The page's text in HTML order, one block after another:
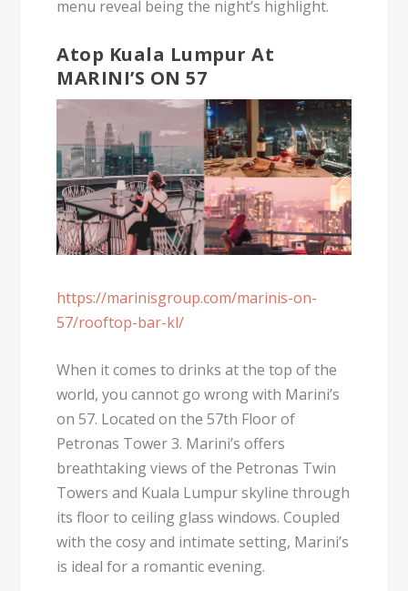
menu reveal being the night’s highlight.
Atop Kuala Lumpur At
MARINI’S ON 57
https://marinisgroup.com/marinis-on-
57/rooftop-bar-kl/
When it comes to drinks at the top of the
world, you cannot go wrong with Marini’s
on 57. Located on the 57th Floor of
Petronas Tower 3. Marini’s offers
breathtaking views of the Petronas Twin
Towers and Kuala Lumpur skyline through
its floor to ceiling glass windows. Coupled
with the cosy and intimate setting, Marini’s
is ideal for a romantic evening.